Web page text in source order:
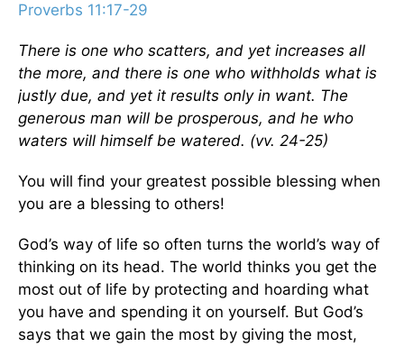
Proverbs 11:17-29
There is one who scatters, and yet increases all
the more, and there is one who withholds what is
justly due, and yet it results only in want. The
generous man will be prosperous, and he who
waters will himself be watered. (vv. 24-25)
You will find your greatest possible blessing when
you are a blessing to others!
God’s way of life so often turns the world’s way of
thinking on its head. The world thinks you get the
most out of life by protecting and hoarding what
you have and spending it on yourself. But God’s
says that we gain the most by giving the most,